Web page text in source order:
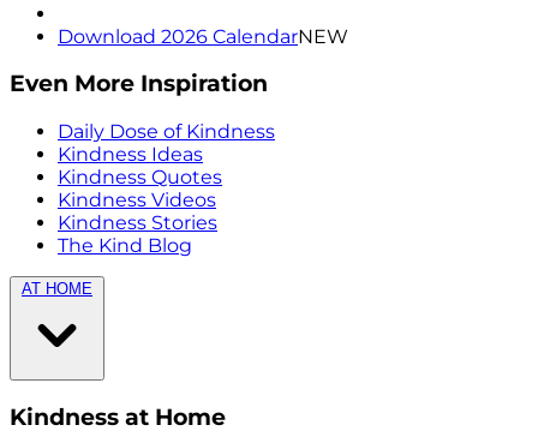
Download 2026 CalendarNEW
Even More Inspiration
Daily Dose of Kindness
Kindness Ideas
Kindness Quotes
Kindness Videos
Kindness Stories
The Kind Blog
AT HOME
Kindness at Home